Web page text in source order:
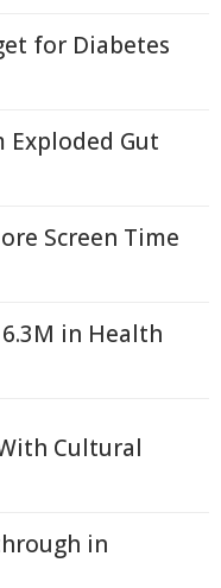
for Diabetes
Gut
Screen Time
in Health
Cultural
in